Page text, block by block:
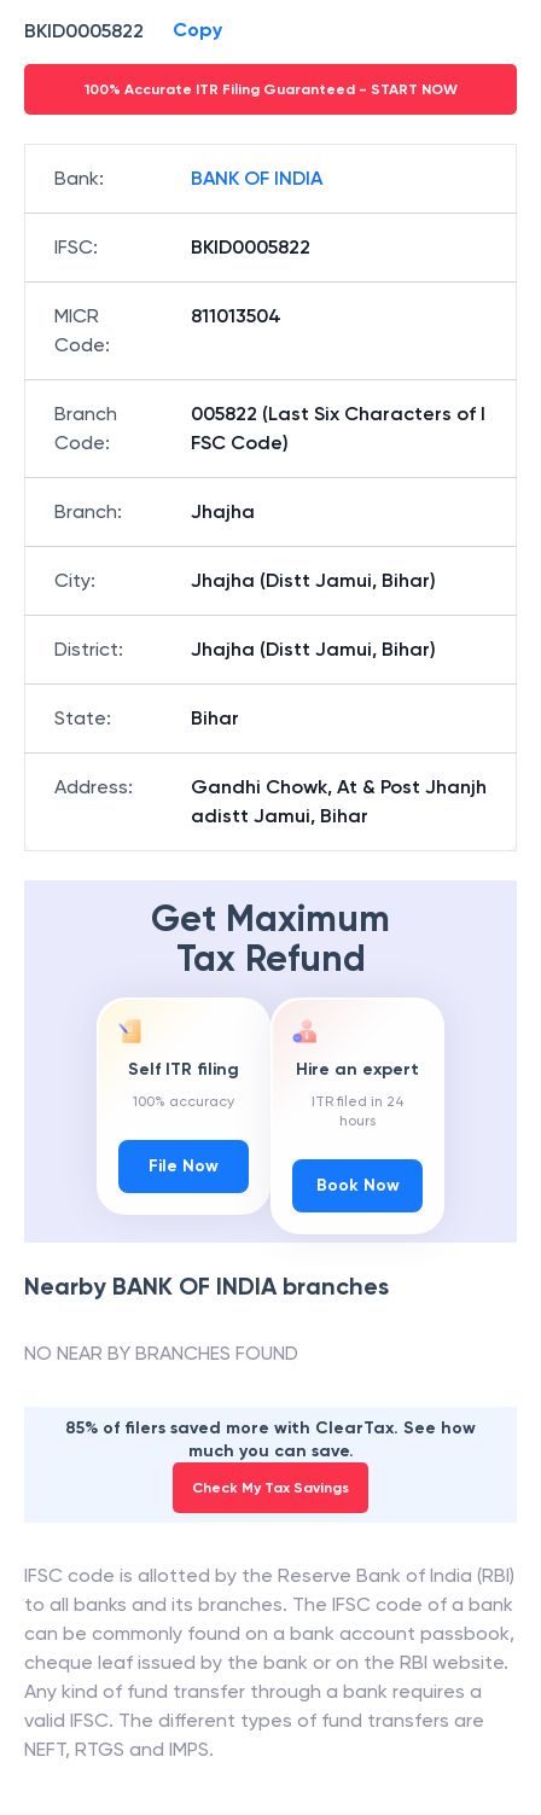
BKID0005822 Copy
100% Accurate ITR Filing Guaranteed - START NOW
Bank: BANK OF INDIA
IFSC: BKID0005822
MICR
Code:
811013504
Branch
Code:
005822 (Last Six Characters of I
FSC Code)
Branch: Jhajha
City: Jhajha (Distt Jamui, Bihar)
District: Jhajha (Distt Jamui, Bihar)
State: Bihar
Address:
Gandhi Chowk, At & Post Jhanjh
adistt Jamui, Bihar
Get Maximum
Tax Refund
Self ITR filing
100% accuracy
File Now
Hire an expert
ITR filed in 24
hours
Book Now
Nearby BANK OF INDIAbranches
NO NEAR BY BRANCHES FOUND
85% of filers saved more with ClearTax. See how
much you can save.
Check My Tax Savings
IFSC code is allotted by the Reserve Bank of India (RBI)
to all banks and its branches. The IFSC code of a bank
can be commonly found on a bank account passbook,
cheque leaf issued by the bank or on the RBI website.
Any kind of fund transfer through a bank requires a
valid IFSC. The different types of fund transfers are
NEFT, RTGS and IMPS.